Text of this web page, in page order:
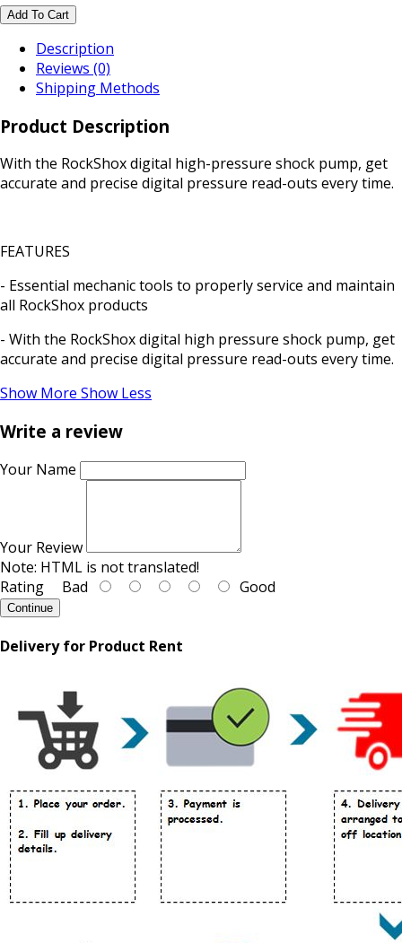
Add To Cart
Description
Reviews (0)
Shipping Methods
Product Description
With the RockShox digital high-pressure shock pump, get
accurate and precise digital pressure read-outs every time.
FEATURES
- Essential mechanic tools to properly service and maintain
all RockShox products
- With the RockShox digital high pressure shock pump, get
accurate and precise digital pressure read-outs every time.
Show More Show Less
Write a review
Your Name
Your Review
Note: HTML is not translated!
Rating Bad Good
Continue
Delivery for Product Rent